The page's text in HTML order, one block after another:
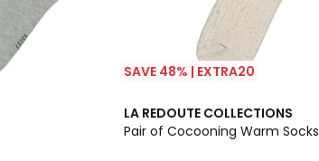
SAVE 48% | EXTRA20
LA REDOUTE COLLECTIONS
Pair of Cocooning Warm Socks
4.6
/ 5